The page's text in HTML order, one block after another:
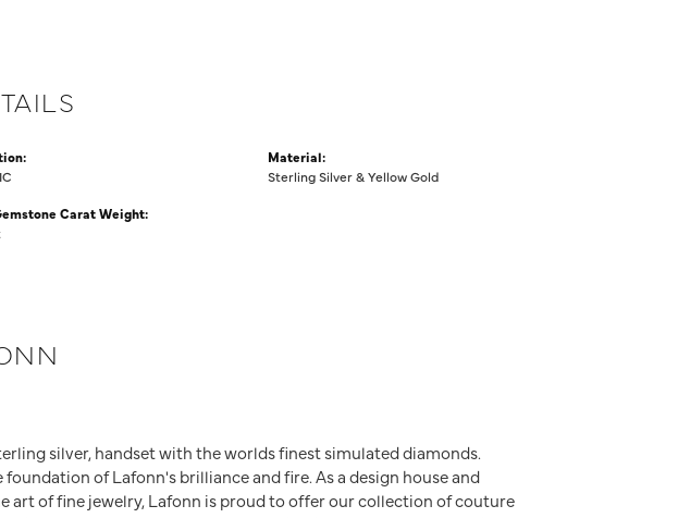
Carat Weight:
Material:
Sterling Silver & Yellow Gold
silver, handset with the worlds finest simulated diamonds.
of Lafonn's brilliance and fire. As a design house and
art of fine jewelry, Lafonn is proud to offer our collection of couture